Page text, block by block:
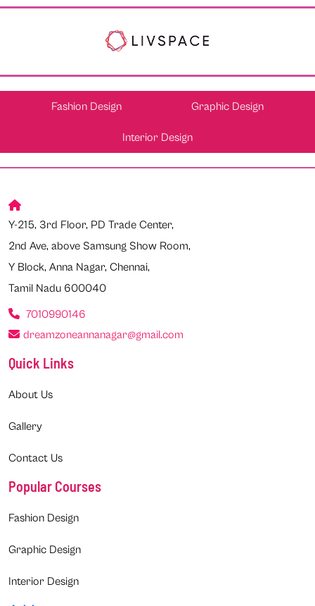
Fashion Design Graphic Design
Interior Design
Y-215, 3rd Floor, PD Trade Center,
2nd Ave, above Samsung Show Room,
Y Block, Anna Nagar, Chennai,
Tamil Nadu 600040
7010990146
dreamzoneannanagar@gmail.com
Quick Links
About Us
Gallery
Contact Us
Popular Courses
Fashion Design
Graphic Design
Interior Design